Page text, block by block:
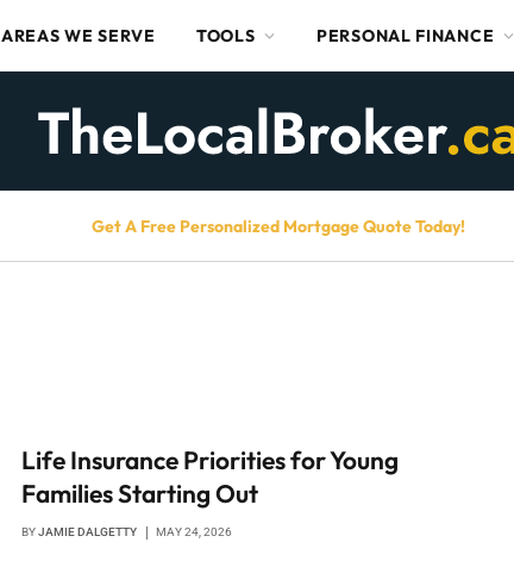
AREAS WE SERVE TOOLS PERSONAL FINANCE
Get A Free Personalized Mortgage Quote Today!
Life Insurance Priorities for Young
Families Starting Out
BYJAMIE DALGETTY MAY 24, 2026